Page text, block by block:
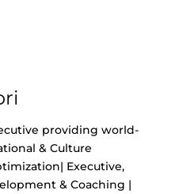
providing world-
& Culture
Executive,
& Coaching |